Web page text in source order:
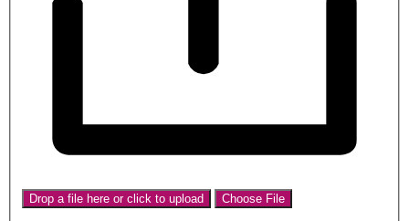
Drop a file here or click to upload Choose File